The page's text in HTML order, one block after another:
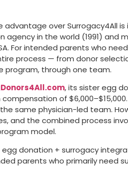
over Surrogacy4All
in the world (1991) and
For intended parents who
process — from donor
through one team.
, its sister egg
of
same physician-led team.
and the combined process
model.
donation + surrogacy
parents who primarily need